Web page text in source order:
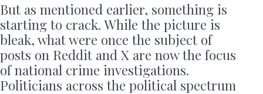
But as mentioned earlier, something is
starting to crack. While the picture is
bleak, what were once the subject of
posts on Reddit and X are now the focus
of national crime investigations.
Politicians across the political spectrum